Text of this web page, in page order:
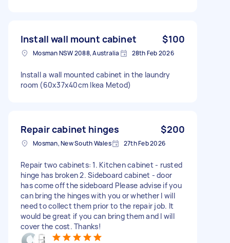
Install wall mount cabinet $100
Mosman NSW 2088, Australia 28th Feb 2026
Install a wall mounted cabinet in the laundry
room (60x37x40cm Ikea Metod)
Repair cabinet hinges $200
Mosman, New South Wales 27th Feb 2026
Repair two cabinets: 1. Kitchen cabinet - rusted
hinge has broken 2. Sideboard cabinet - door
has come off the sideboard Please advise if you
can bring the hinges with you or whether I will
need to collect them prior to the repair job. It
would be great if you can bring them and I will
cover the cost. Thanks!